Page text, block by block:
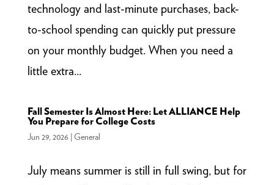
technology and last-minute purchases, back-
to-school spending can quickly put pressure
on your monthly budget. When you need a
little extra...
Fall Semester Is Almost Here: Let ALLIANCE Help
You Prepare for College Costs
Jun 29, 2026 General
July means summer is still in full swing, but for